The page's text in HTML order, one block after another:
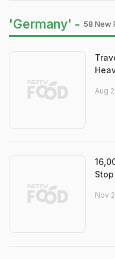
'Germany' - 58 New
Aug
Nov